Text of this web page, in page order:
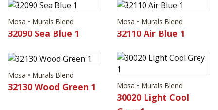
Mosa • Murals Blend
32090 Sea Blue 1
Mosa • Murals Blend
32110 Air Blue 1
Mosa • Murals Blend
32130 Wood Green 1 Mosa • Murals Blend
30020 Light Cool